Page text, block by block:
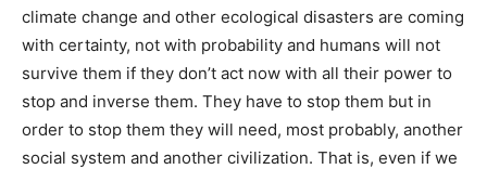
climate change and other ecological disasters are coming
with certainty, not with probability and humans will not
survive them if they don’t act now with all their power to
stop and inverse them. They have to stop them but in
order to stop them they will need, most probably, another
social system and another civilization. That is, even if we